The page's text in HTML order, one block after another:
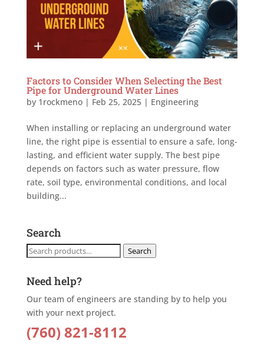
Factors to Consider When Selecting the Best
Pipe for Underground Water Lines
by 1rockmeno| Feb 25, 2025| Engineering
When installing or replacing an underground water
line, the right pipe is essential to ensure a safe, long-
lasting, and efficient water supply. The best pipe
depends on factors such as water pressure, flow
rate, soil type, environmental conditions, and local
building...
Search
Search
Search
Need help?
Our team of engineers are standing by to help you
with your next project.
(760) 821-8112